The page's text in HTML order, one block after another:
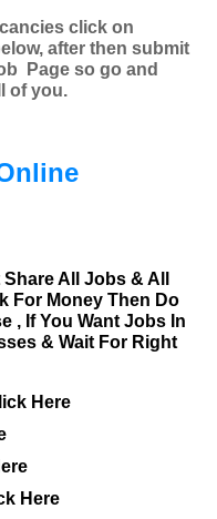
click on
after then submit
Page so go and
of you.
All Jobs & All
For Money Then Do
, If You Want Jobs In
& Wait For Right
Here
Here